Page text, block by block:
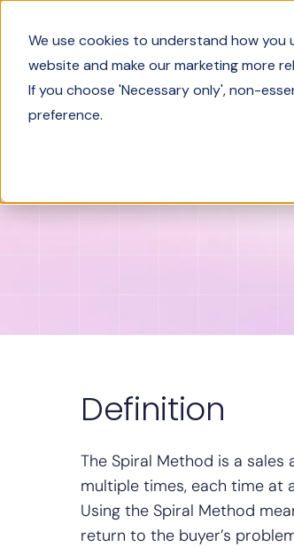
We use cookies to understand how you
website and make our marketing more
If you choose 'Necessary only', non-
preference.
Glossary Using the Spiral
Definition
The Spiral Method is a
multiple times, each time at
Using the Spiral Method
return to the buyer’s